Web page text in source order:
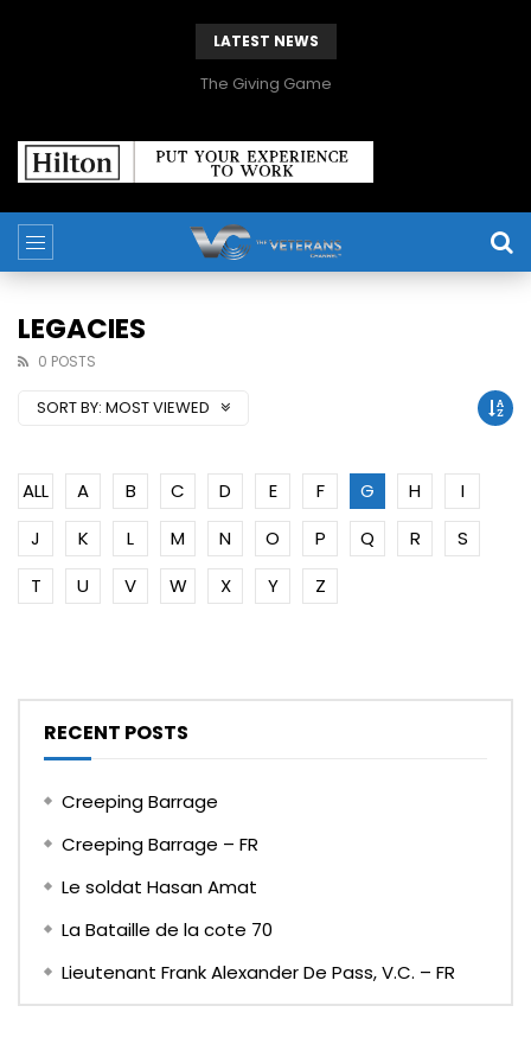
LATEST NEWS
The Giving Game
LEGACIES
0 POSTS
SORT BY: MOST VIEWED
ALL A B C D E F G H
I
J
K L M N O P Q R
S
T
U V W X Y Z
RECENT POSTS
Creeping Barrage
Creeping Barrage – FR
Le soldat Hasan Amat
La Bataille de la cote 70
Lieutenant Frank Alexander De Pass, V.C. – FR